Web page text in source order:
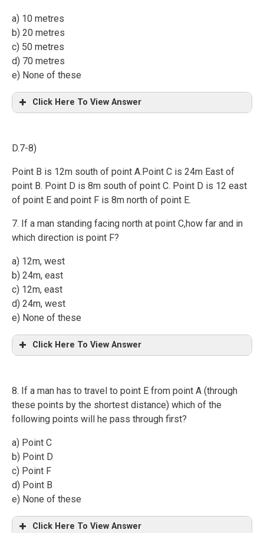
a) 10 metres
b) 20 metres
c) 50 metres
d) 70 metres
e) None of these
Click Here To View Answer
D.7-8)
Point B is 12m south of point A.Point C is 24m East of
point B. Point D is 8m south of point C. Point D is 12 east
of point E and point F is 8m north of point E.
7. If a man standing facing north at point C,how far and in
which direction is point F?
a) 12m, west
b) 24m, east
c) 12m, east
d) 24m, west
e) None of these
Click Here To View Answer
8. If a man has to travel to point E from point A (through
these points by the shortest distance) which of the
following points will he pass through first?
a) Point C
b) Point D
c) Point F
d) Point B
e) None of these
Click Here To View Answer